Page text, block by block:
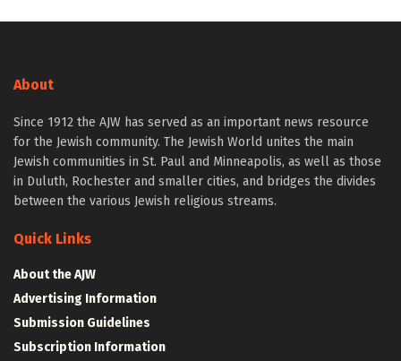
About
Since 1912 the AJW has served as an important news resource
for the Jewish community. The Jewish World unites the main
Jewish communities in St. Paul and Minneapolis, as well as those
in Duluth, Rochester and smaller cities, and bridges the divides
between the various Jewish religious streams.
Quick Links
About the AJW
Advertising Information
Submission Guidelines
Subscription Information